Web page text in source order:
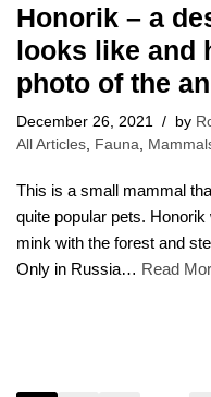
Honorik – a
looks like and
photo of the
December 26, 2021 by
All Articles Fauna
This is a small mammal
quite popular pets.
mink with the forest and
Only in Russia… Read